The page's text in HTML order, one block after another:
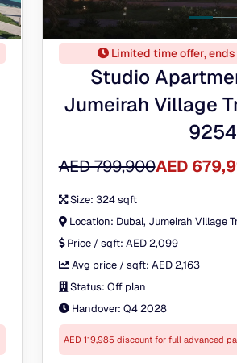
Limited time offer,
Studio
Jumeirah Village
9254
AED 799,900AED
Size: 324 sqft
Location: Dubai, Jumeirah Village
Price / sqft: AED 2,099
Avg price / sqft: AED 2,163
Status: Off plan
Handover: Q4 2028
AED 119,985 discount for full advanced